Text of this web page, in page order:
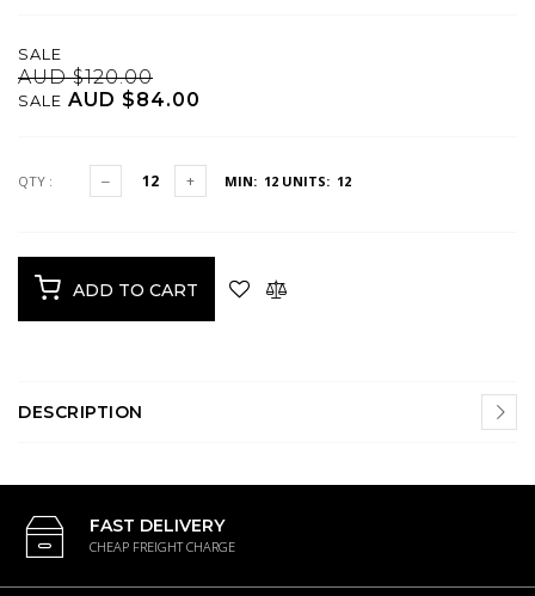
SALE
AUD $120.00
SALE AUD $84.00
QTY : MIN: 12 UNITS: 12
ADD TO CART
DESCRIPTION
FAST DELIVERY
CHEAP FREIGHT CHARGE